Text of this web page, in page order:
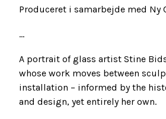
Produceret i samarbejde med Ny
...
A portrait of glass artist Stine
whose work moves between
installation – informed by the
and design, yet entirely her own.